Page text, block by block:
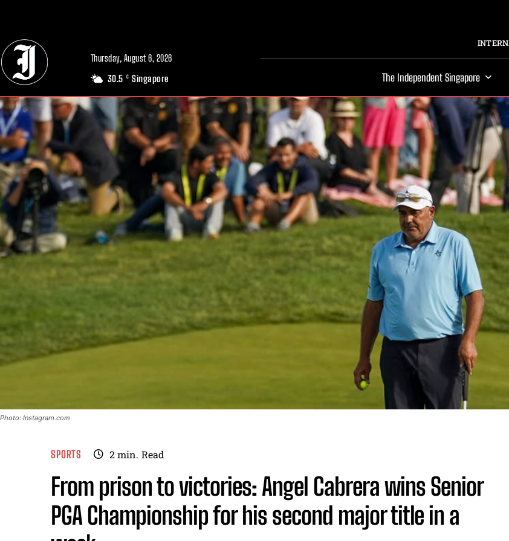
Thursday, August 6, 2026
30.5 C Singapore The Independent Singapore
Photo: Instagram.com
SPORTS 2min. Read
From prison to victories: Angel Cabrera wins Senior
PGA Championship for his second major title in a